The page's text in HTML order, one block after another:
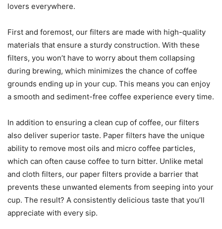
lovers everywhere.
First and foremost, our filters are made with high-quality
materials that ensure a sturdy construction. With these
filters, you won’t have to worry about them collapsing
during brewing, which minimizes the chance of coffee
grounds ending up in your cup. This means you can enjoy
a smooth and sediment-free coffee experience every time.
In addition to ensuring a clean cup of coffee, our filters
also deliver superior taste. Paper filters have the unique
ability to remove most oils and micro coffee particles,
which can often cause coffee to turn bitter. Unlike metal
and cloth filters, our paper filters provide a barrier that
prevents these unwanted elements from seeping into your
cup. The result? A consistently delicious taste that you’ll
appreciate with every sip.